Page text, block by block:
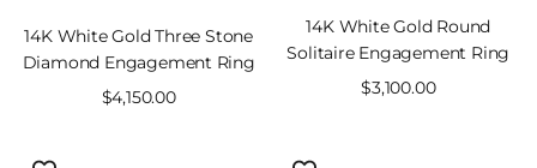
14K White Gold Three Stone
Diamond Engagement Ring
Sale
$4,150.00
14K White Gold Round
Solitaire Engagement Ring
Sale
$3,100.00